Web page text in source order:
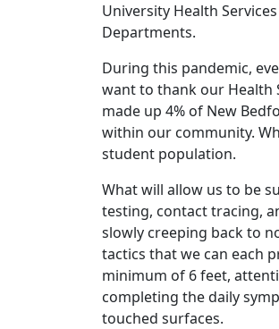
University Health
Departments.
During this pandemic,
want to thank our Health
made up 4% of New
within our community.
student population.
What will allow us to be
testing, contact tracing,
slowly creeping back to
tactics that we can each
minimum of 6 feet,
completing the daily
touched surfaces.